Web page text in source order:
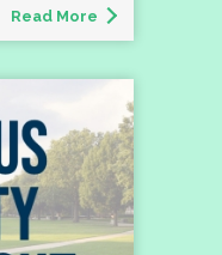
Read More